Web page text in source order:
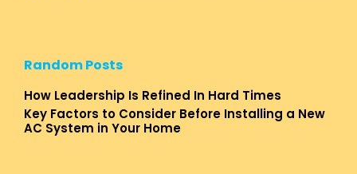
Random Posts
How Leadership Is Refined In Hard Times
Key Factors to Consider Before Installing a New
AC System in Your Home